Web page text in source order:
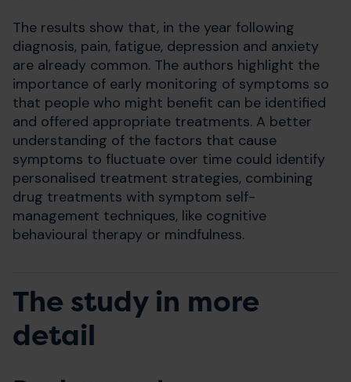
The results show that, in the year following
diagnosis, pain, fatigue, depression and anxiety
are already common. The authors highlight the
importance of early monitoring of symptoms so
that people who might benefit can be identified
and offered appropriate treatments. A better
understanding of the factors that cause
symptoms to fluctuate over time could identify
personalised treatment strategies, combining
drug treatments with symptom self-
management techniques, like cognitive
behavioural therapy or mindfulness.
The study in more
detail